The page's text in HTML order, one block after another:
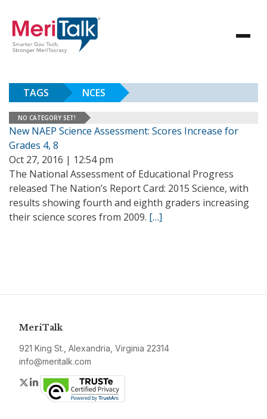
TAGS NCES
NO CATEGORY SET!
New NAEP Science Assessment: Scores Increase for
Grades 4, 8
Oct 27, 2016 | 12:54 pm
The National Assessment of Educational Progress
released The Nation’s Report Card: 2015 Science, with
results showing fourth and eighth graders increasing
their science scores from 2009. […]
MeriTalk
921 King St., Alexandria, Virginia 22314
info@meritalk.com
Twitter
LinkedIn